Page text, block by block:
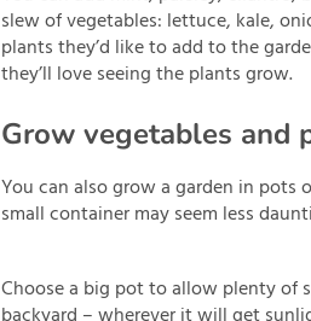
slew of vegetables: lettuce, kale,
plants they’d like to add to the
they’ll love seeing the plants grow.
Grow vegetables and
You can also grow a garden in pots
small container may seem less
Choose a big pot to allow plenty of